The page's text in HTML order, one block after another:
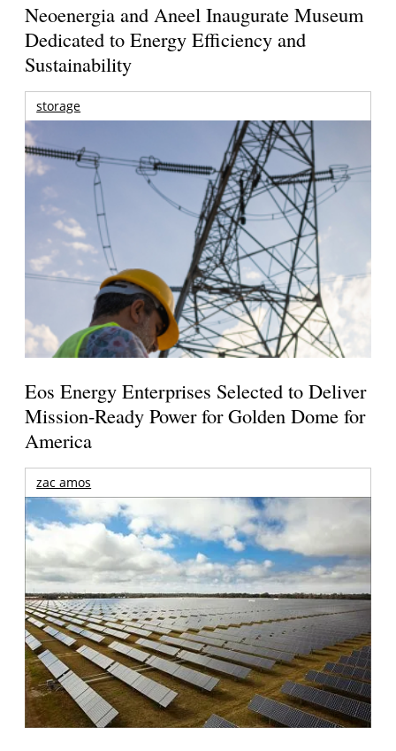
Neoenergia and Aneel Inaugurate Museum
Dedicated to Energy Efficiency and
Sustainability
storage
Eos Energy Enterprises Selected to Deliver
Mission-Ready Power for Golden Dome for
America
zac amos